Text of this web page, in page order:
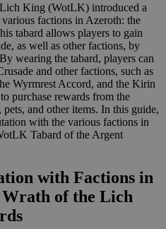
King (WotLK) introduced a
factions in Azeroth: the
tabard allows players to gain
as well as other factions, by
wearing the tabard, players can
and other factions, such as
Wyrmrest Accord, and the Kirin
purchase rewards from the
and other items. In this guide,
with the various factions in
Tabard of the Argent
with Factions in
of the Lich